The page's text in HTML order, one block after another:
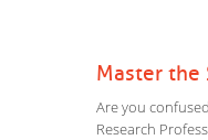
Master the
Are you
Research